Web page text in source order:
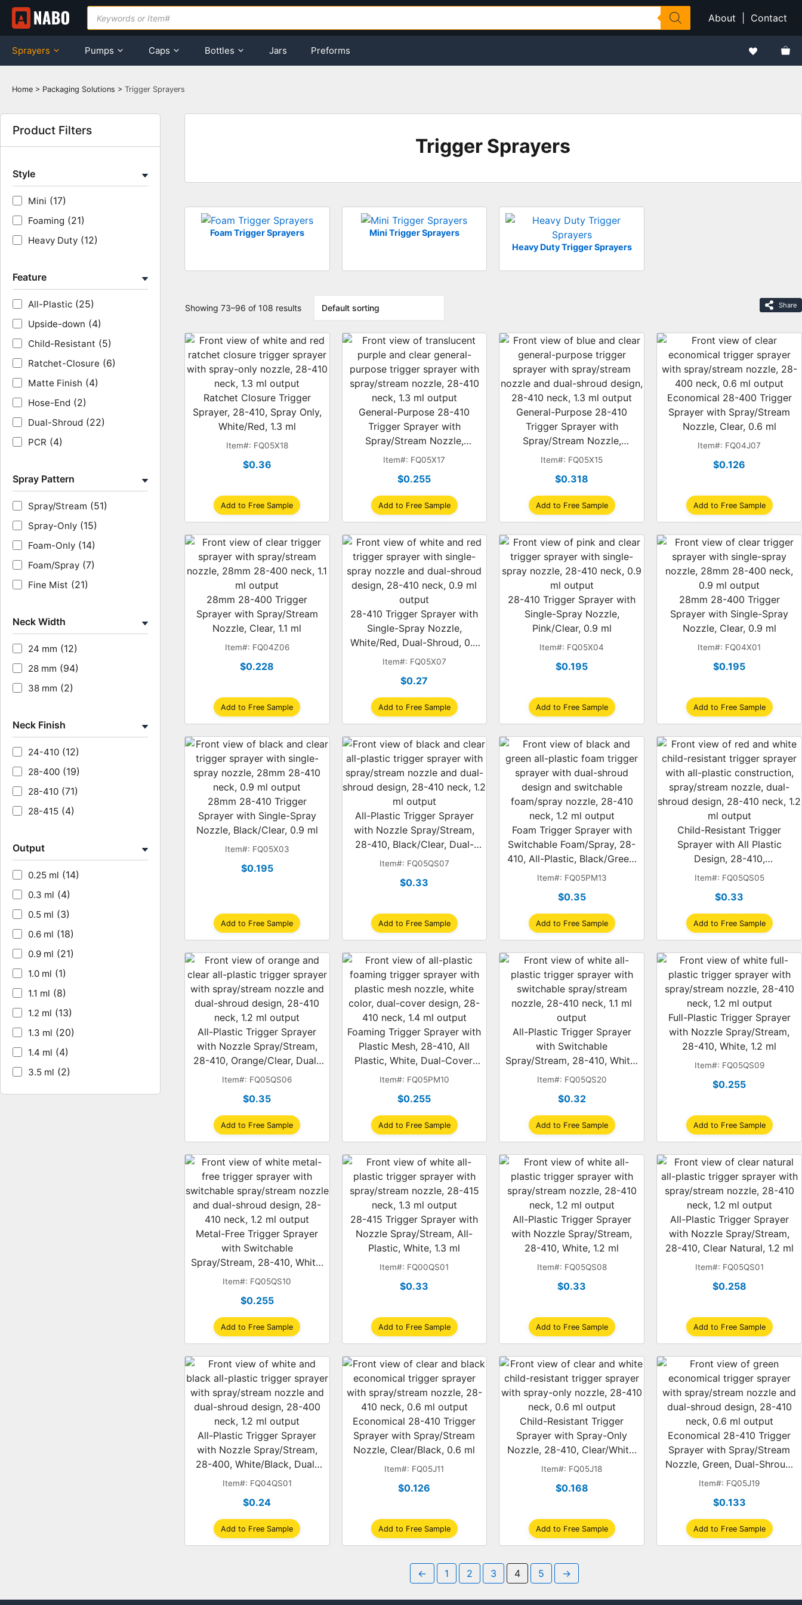
Skip
content
Products
search
About Contact
Sprayers Pumps Caps Bottles Jars Preforms
Home > Packaging Solutions > Trigger Sprayers
Trigger Sprayers
Foam Trigger Sprayers
Mini Trigger Sprayers
Heavy Duty Trigger Sprayers
Share
Showing 73–96 of 108 results
Ratchet Closure Trigger
Sprayer, 28-410, Spray Only,
White/Red, 1.3 ml
Item#: FQ05X18
$0.36
Add to Free Sample
General-Purpose 28-410
Trigger Sprayer with
Spray/Stream Nozzle,
Translucent Purple/Clear, 1.3
Item#: FQ05X17
$0.255
Add to Free Sample
General-Purpose 28-410
Trigger Sprayer with
Spray/Stream Nozzle,
Blue/Clear, Dual-Shroud, 1.3
Item#: FQ05X15
$0.318
Add to Free Sample
Economical 28-400 Trigger
Sprayer with Spray/Stream
Nozzle, Clear, 0.6 ml
Item#: FQ04J07
$0.126
Add to Free Sample
28mm 28-400 Trigger
Sprayer with Spray/Stream
Nozzle, Clear, 1.1 ml
Item#: FQ04Z06
$0.228
Add to Free Sample
28-410 Trigger Sprayer with
Single-Spray Nozzle,
White/Red, Dual-Shroud, 0.9
ml
Item#: FQ05X07
$0.27
Add to Free Sample
28-410 Trigger Sprayer with
Single-Spray Nozzle,
Pink/Clear, 0.9 ml
Item#: FQ05X04
$0.195
Add to Free Sample
28mm 28-400 Trigger
Sprayer with Single-Spray
Nozzle, Clear, 0.9 ml
Item#: FQ04X01
$0.195
Add to Free Sample
28mm 28-410 Trigger
Sprayer with Single-Spray
Nozzle, Black/Clear, 0.9 ml
Item#: FQ05X03
$0.195
Add to Free Sample
All-Plastic Trigger Sprayer
with Nozzle Spray/Stream,
28-410, Black/Clear, Dual-
Shroud, 1.2 ml
Item#: FQ05QS07
$0.33
Add to Free Sample
Foam Trigger Sprayer with
Switchable Foam/Spray, 28-
410, All-Plastic, Black/Green,
Dual-Shroud, 1.2 ml
Item#: FQ05PM13
$0.35
Add to Free Sample
Child-Resistant Trigger
Sprayer with All Plastic
Design, 28-410,
Spray/Stream, Red/White,
Item#: FQ05QS05
$0.33
Add to Free Sample
All-Plastic Trigger Sprayer
with Nozzle Spray/Stream,
28-410, Orange/Clear, Dual-
Shroud, 1.2 ml
Item#: FQ05QS06
$0.35
Add to Free Sample
Foaming Trigger Sprayer with
Plastic Mesh, 28-410, All
Plastic, White, Dual-Cover,
1.4 ml
Item#: FQ05PM10
$0.255
Add to Free Sample
All-Plastic Trigger Sprayer
with Switchable
Spray/Stream, 28-410, White,
1.1 ml
Item#: FQ05QS20
$0.32
Add to Free Sample
Full-Plastic Trigger Sprayer
with Nozzle Spray/Stream,
28-410, White, 1.2 ml
Item#: FQ05QS09
$0.255
Add to Free Sample
Metal-Free Trigger Sprayer
with Switchable
Spray/Stream, 28-410, White,
Dual-Shroud, 1.2 ml
Item#: FQ05QS10
$0.255
Add to Free Sample
28-415 Trigger Sprayer with
Nozzle Spray/Stream, All-
Plastic, White, 1.3 ml
Item#: FQ00QS01
$0.33
Add to Free Sample
All-Plastic Trigger Sprayer
with Nozzle Spray/Stream,
28-410, White, 1.2 ml
Item#: FQ05QS08
$0.33
Add to Free Sample
All-Plastic Trigger Sprayer
with Nozzle Spray/Stream,
28-410, Clear Natural, 1.2 ml
Item#: FQ05QS01
$0.258
Add to Free Sample
All-Plastic Trigger Sprayer
with Nozzle Spray/Stream,
28-400, White/Black, Dual-
Shroud, 1.2 ml
Item#: FQ04QS01
$0.24
Add to Free Sample
Economical 28-410 Trigger
Sprayer with Spray/Stream
Nozzle, Clear/Black, 0.6 ml
Item#: FQ05J11
$0.126
Add to Free Sample
Child-Resistant Trigger
Sprayer with Spray-Only
Nozzle, 28-410, Clear/White,
0.6 ml
Item#: FQ05J18
$0.168
Add to Free Sample
Economical 28-410 Trigger
Sprayer with Spray/Stream
Nozzle, Green, Dual-Shroud,
0.6 ml
Item#: FQ05J19
$0.133
Add to Free Sample
← 1 2 3 4 5 →
Product Filters
Style
Mini (17)
Foaming (21)
Heavy Duty (12)
Feature
All-Plastic (25)
Upside-down (4)
Child-Resistant (5)
Ratchet-Closure (6)
Matte Finish (4)
Hose-End (2)
Dual-Shroud (22)
PCR (4)
Spray Pattern
Spray/Stream (51)
Spray-Only (15)
Foam-Only (14)
Foam/Spray (7)
Fine Mist (21)
Neck Width
24 mm (12)
28 mm (94)
38 mm (2)
Neck Finish
24-410 (12)
28-400 (19)
28-410 (71)
28-415 (4)
Output
0.25 ml (14)
0.3 ml (4)
0.5 ml (3)
0.6 ml (18)
0.9 ml (21)
1.0 ml (1)
1.1 ml (8)
1.2 ml (13)
1.3 ml (20)
1.4 ml (4)
3.5 ml (2)